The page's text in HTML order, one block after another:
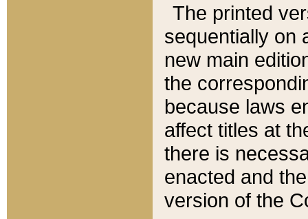
The printed
sequentially on
new main
the
because laws
affect titles at
there is
enacted and
version of the